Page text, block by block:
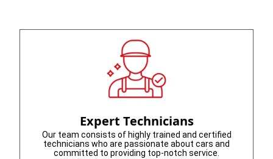
Expert Technicians
Our team consists of highly trained and certified
technicians who are passionate about cars and
committed to providing top-notch service.